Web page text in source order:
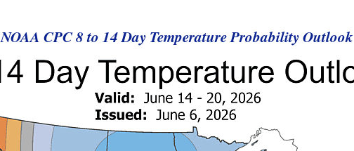
NOAA CPC 8 to 14 Day Temperature Probability Outlook